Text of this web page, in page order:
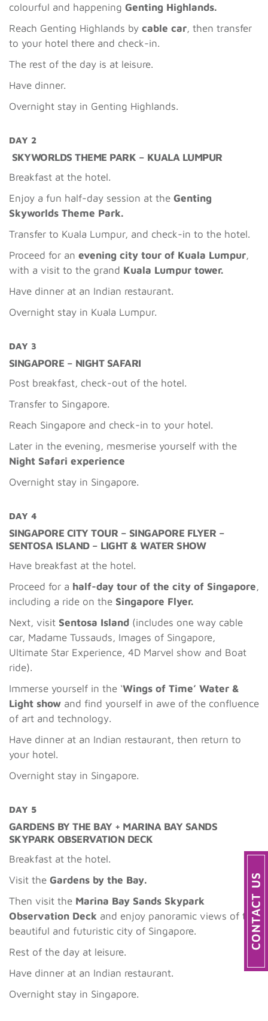
colourful and happening Genting Highlands.
Reach Genting Highlands by cable car, then transfer
to your hotel there and check-in.
The rest of the day is at leisure.
Have dinner.
Overnight stay in Genting Highlands.
DAY 2
SKYWORLDS THEME PARK – KUALA LUMPUR
Breakfast at the hotel.
Enjoy a fun half-day session at the Genting
Skyworlds Theme Park.
Transfer to Kuala Lumpur, and check-in to the hotel.
Proceed for an evening city tour of Kuala Lumpur,
with a visit to the grand Kuala Lumpur tower.
Have dinner at an Indian restaurant.
Overnight stay in Kuala Lumpur.
DAY 3
SINGAPORE – NIGHT SAFARI
Post breakfast, check-out of the hotel.
Transfer to Singapore.
Reach Singapore and check-in to your hotel.
Later in the evening, mesmerise yourself with the
Night Safari experience
Overnight stay in Singapore.
DAY 4
SINGAPORE CITY TOUR – SINGAPORE FLYER –
SENTOSA ISLAND – LIGHT & WATER SHOW
Have breakfast at the hotel.
Proceed for a half-day tour of the city of Singapore,
including a ride on the Singapore Flyer.
Next, visit Sentosa Island (includes one way cable
car, Madame Tussauds, Images of Singapore,
Ultimate Star Experience, 4D Marvel show and Boat
ride).
Immerse yourself in the ‘Wings of Time’ Water &
Light show and find yourself in awe of the confluence
of art and technology.
Have dinner at an Indian restaurant, then return to
your hotel.
Overnight stay in Singapore.
DAY 5
GARDENS BY THE BAY + MARINA BAY SANDS
SKYPARK OBSERVATION DECK
Breakfast at the hotel.
Visit the Gardens by the Bay.
Then visit the Marina Bay Sands Skypark
Observation Deck and enjoy panoramic views of the
beautiful and futuristic city of Singapore.
Rest of the day at leisure.
Have dinner at an Indian restaurant.
Overnight stay in Singapore.